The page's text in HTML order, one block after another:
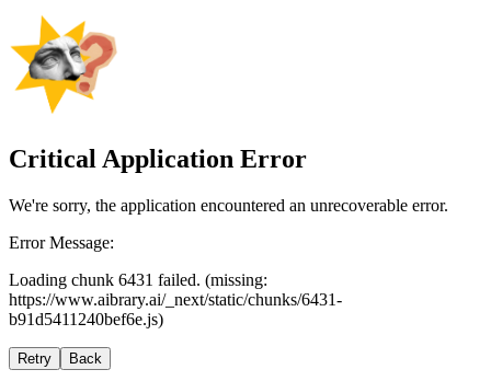
Critical Application Error
We're sorry, the application encountered an unrecoverable error.
Error Message:
Loading chunk 6431 failed. (missing:
https://www.aibrary.ai/_next/static/chunks/6431-
b91d5411240bef6e.js)
Retry Back